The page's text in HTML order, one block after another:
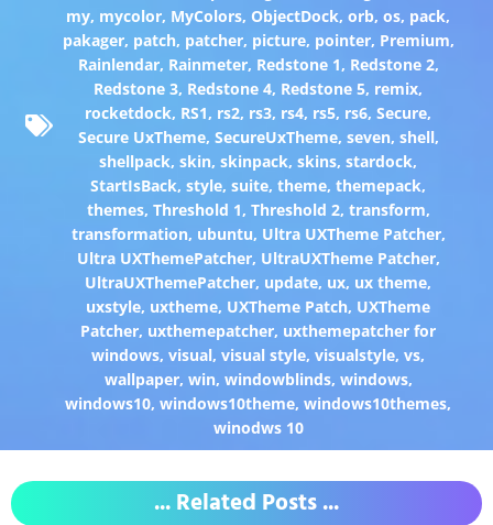
my, mycolor, MyColors, ObjectDock,orb,os, pack,
pakager, patch, patcher, picture, pointer, Premium,
Rainlendar, Rainmeter, Redstone 1, Redstone 2,
Redstone 3, Redstone 4, Redstone 5, remix,
rocketdock, RS1, rs2, rs3, rs4, rs5, rs6,Secure,
Secure UxTheme, SecureUxTheme, seven, shell,
shellpack,skin,skinpack,skins,stardock,
StartIsBack,style,suite,theme,themepack,
themes, Threshold 1, Threshold 2, transform,
transformation, ubuntu, Ultra UXTheme Patcher,
Ultra UXThemePatcher, UltraUXTheme Patcher,
UltraUXThemePatcher, update, ux, ux theme,
uxstyle, uxtheme, UXTheme Patch, UXTheme
Patcher, uxthemepatcher, uxthemepatcher for
windows,visual,visual style,visualstyle,vs,
wallpaper, win, windowblinds, windows,
windows10,windows10theme,windows10themes,
winodws 10
... Related Posts ...